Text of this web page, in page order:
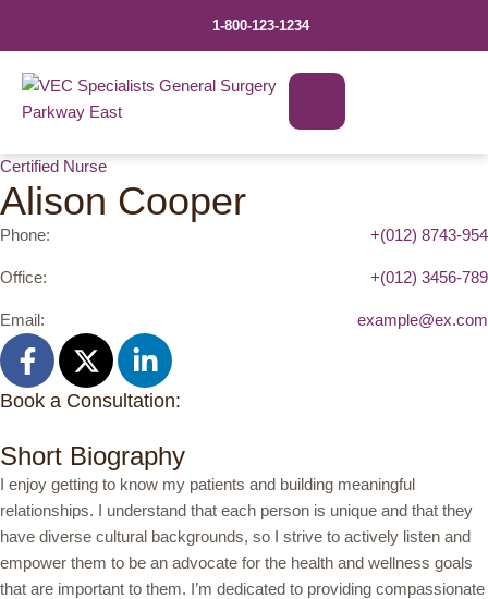
1-800-123-1234
Certified Nurse
Alison Cooper
Phone: +(012) 8743-954
Office: +(012) 3456-789
Email: example@ex.com
Book a Consultation:
Short Biography
I enjoy getting to know my patients and building meaningful
relationships. I understand that each person is unique and that they
have diverse cultural backgrounds, so I strive to actively listen and
empower them to be an advocate for the health and wellness goals
that are important to them. I’m dedicated to providing compassionate